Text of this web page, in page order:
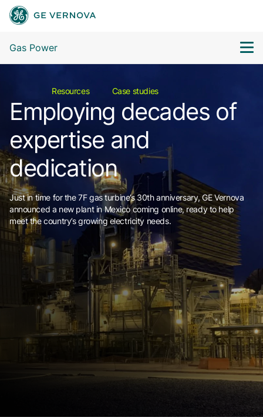
Gas Power
Resources Case studies
Employing decades of
expertise and
dedication
Just in time for the 7F gas turbine’s 30th anniversary, GE Vernova
announced a new plant in Mexico coming online, ready to help
meet the country’s growing electricity needs.